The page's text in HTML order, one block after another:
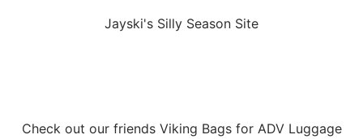
Jayski's Silly Season Site
Check out our friends Viking Bagsfor ADV Luggage